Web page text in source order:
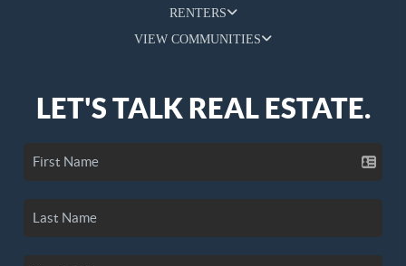
RENTERS
VIEW COMMUNITIES
LET'S TALK REAL ESTATE.